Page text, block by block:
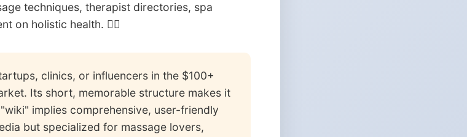
techniques, therapist directories, spa
on holistic health. 🧖‍♀️
clinics, or influencers in the $100+
Its short, memorable structure makes it
implies comprehensive, user-friendly
but specialized for massage lovers,